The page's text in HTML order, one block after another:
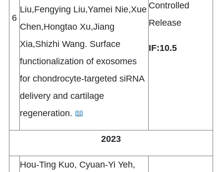
6
Liu,Fengying Liu,Yamei Nie,Xue
Chen,Hongtao Xu,Jiang
Xia,Shizhi Wang. Surface
functionalization of exosomes
for chondrocyte-targeted siRNA
delivery and cartilage
regeneration. 📖
Controlled
Release
IF:10.5
2023
Hou-Ting Kuo, Cyuan-Yi Yeh,